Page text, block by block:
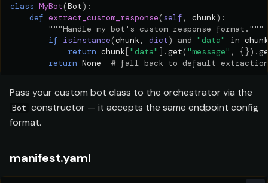
class MyBot(Bot):
def extract_custom_response(self , chunk):
"""Handle my bot's custom response format."""
if isinstance(chunk, dict) and "data" in chunk
return chunk[ "data" ] .get("message" , {}) .
return None # fall back to default extraction
Pass your custom bot class to the orchestrator via the
Bot constructor — it accepts the same endpoint config
format.
manifest.yaml